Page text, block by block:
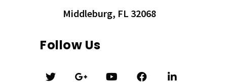
Middleburg, FL 32068
Follow Us